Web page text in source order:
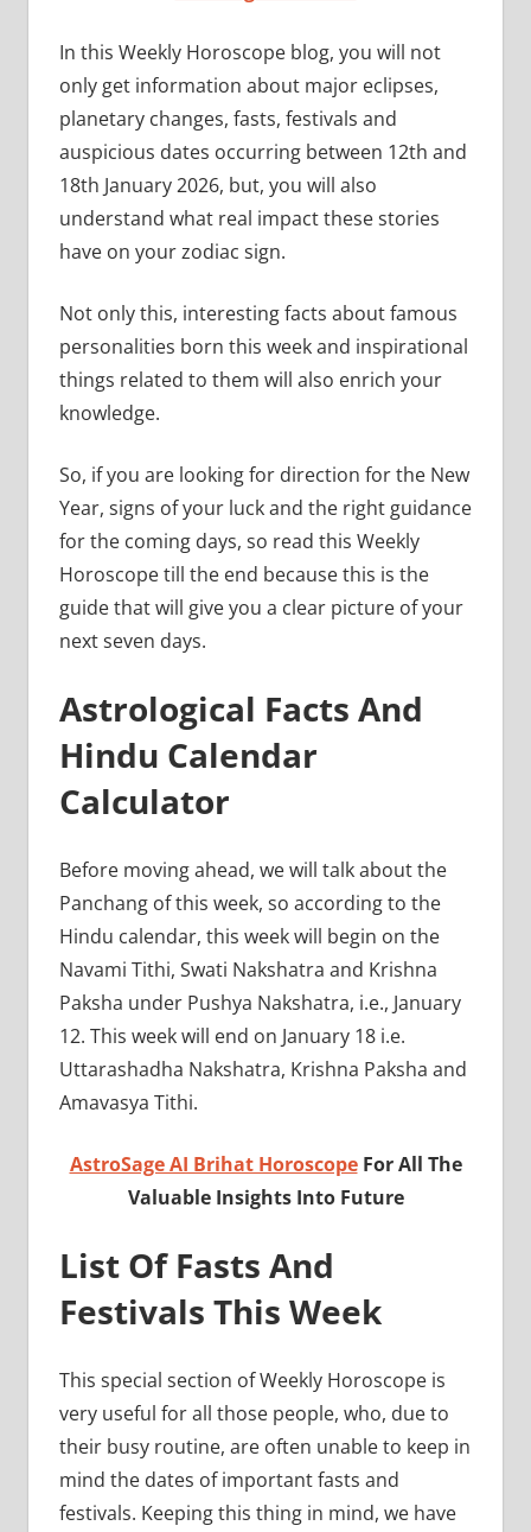
In this Weekly Horoscope blog, you will not
only get information about major eclipses,
planetary changes, fasts, festivals and
auspicious dates occurring between 12th and
18th January 2026, but, you will also
understand what real impact these stories
have on your zodiac sign.
Not only this, interesting facts about famous
personalities born this week and inspirational
things related to them will also enrich your
knowledge.
So, if you are looking for direction for the New
Year, signs of your luck and the right guidance
for the coming days, so read this Weekly
Horoscope till the end because this is the
guide that will give you a clear picture of your
next seven days.
Astrological Facts And
Hindu Calendar
Calculator
Before moving ahead, we will talk about the
Panchang of this week, so according to the
Hindu calendar, this week will begin on the
Navami Tithi, Swati Nakshatra and Krishna
Paksha under Pushya Nakshatra, i.e., January
12. This week will end on January 18 i.e.
Uttarashadha Nakshatra, Krishna Paksha and
Amavasya Tithi.
AstroSage AI Brihat HoroscopeFor All The
Valuable Insights Into Future
List Of Fasts And
Festivals This Week
This special section of Weekly Horoscope is
very useful for all those people, who, due to
their busy routine, are often unable to keep in
mind the dates of important fasts and
festivals. Keeping this thing in mind, we have